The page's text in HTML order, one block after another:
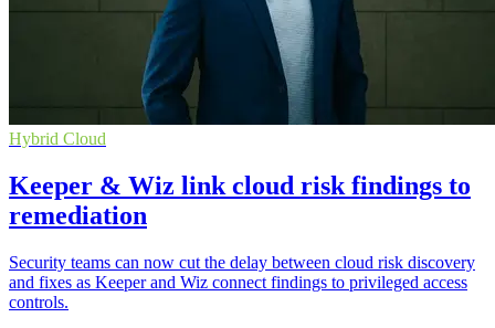
Hybrid Cloud
Keeper & Wiz link cloud risk findings to
remediation
Security teams can now cut the delay between cloud risk discovery
and fixes as Keeper and Wiz connect findings to privileged access
controls.